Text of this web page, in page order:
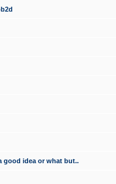
good idea or what but..